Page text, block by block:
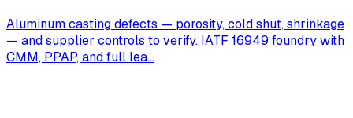
Aluminum casting defects — porosity, cold shut, shrinkage
— and supplier controls to verify. IATF 16949 foundry with
CMM, PPAP, and full lea...